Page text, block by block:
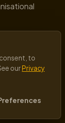
to
ourPrivacy